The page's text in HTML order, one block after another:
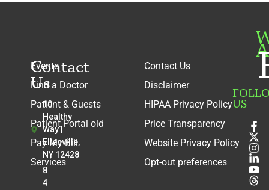
Contact
Us
10
Healthy
Way |
Ellenville,
NY 12428
8
4
Events
Find a Doctor
Patient & Guests
Patient Portal old
Pay My Bill
Services
Contact Us
Disclaimer
HIPAA Privacy Policy
Price Transparency
Website Privacy Policy
Opt-out preferences
US